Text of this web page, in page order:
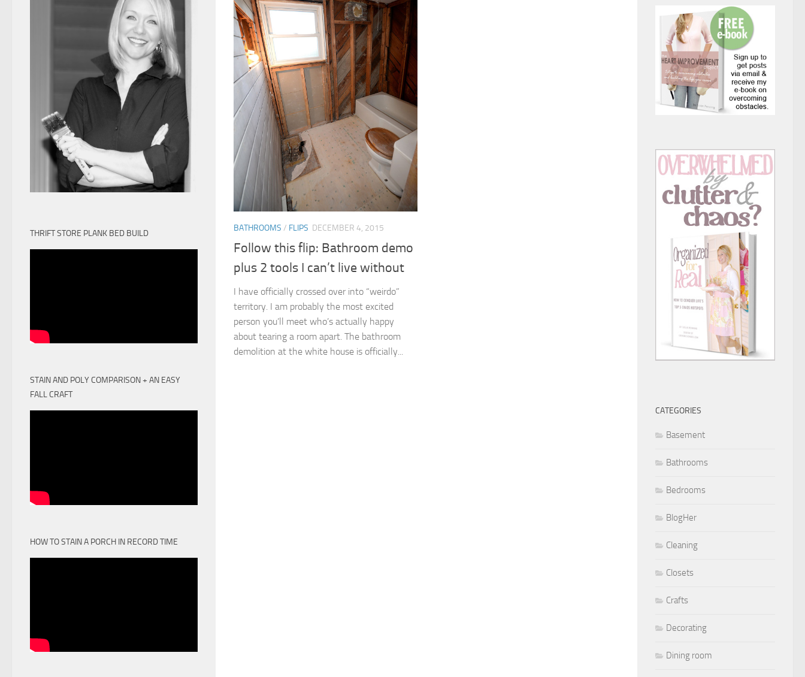
BATHROOMS / FLIPS DECEMBER 4, 2015
Follow this flip: Bathroom demo
plus 2 tools I can’t live without
I have officially crossed over into “weirdo”
territory. I am probably the most excited
person you’ll meet who’s actually happy
about tearing a room apart. The bathroom
demolition at the white house is officially...
THRIFT STORE PLANK BED BUILD
STAIN AND POLY COMPARISON + AN EASY
FALL CRAFT
HOW TO STAIN A PORCH IN RECORD TIME
CATEGORIES
Basement
Bathrooms
Bedrooms
BlogHer
Cleaning
Closets
Crafts
Decorating
Dining room